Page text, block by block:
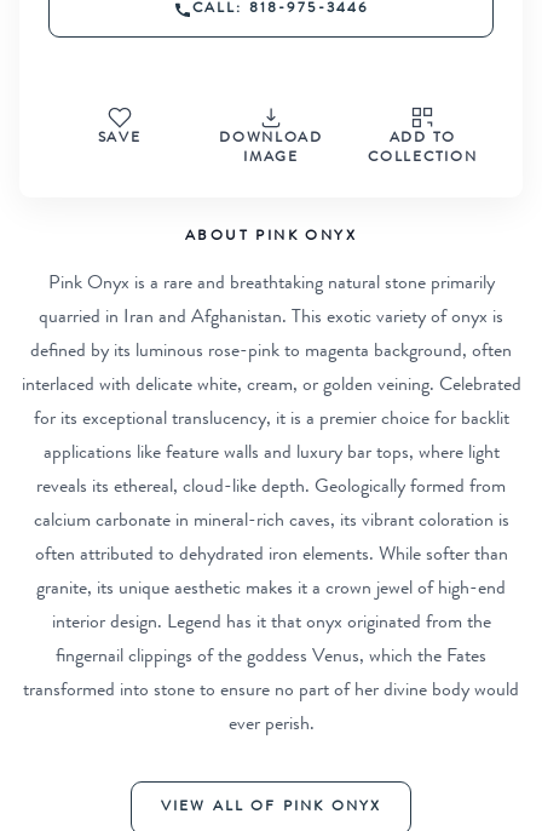
ABOUT PINK ONYX
Pink Onyx is a rare and breathtaking natural stone primarily
quarried in Iran and Afghanistan. This exotic variety of onyx is
defined by its luminous rose-pink to magenta background, often
interlaced with delicate white, cream, or golden veining. Celebrated
for its exceptional translucency, it is a premier choice for backlit
applications like feature walls and luxury bar tops, where light
reveals its ethereal, cloud-like depth. Geologically formed from
calcium carbonate in mineral-rich caves, its vibrant coloration is
often attributed to dehydrated iron elements. While softer than
granite, its unique aesthetic makes it a crown jewel of high-end
interior design. Legend has it that onyx originated from the
fingernail clippings of the goddess Venus, which the Fates
transformed into stone to ensure no part of her divine body would
ever perish.
VIEW ALL OF PINK ONYX
CALL: 818-975-3446
SAVE
DOWNLOAD
IMAGE
ADD TO
COLLECTION